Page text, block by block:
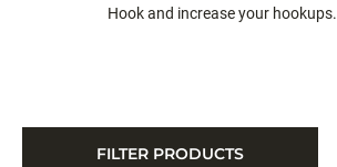
Hook and increase your hookups.
FILTER PRODUCTS